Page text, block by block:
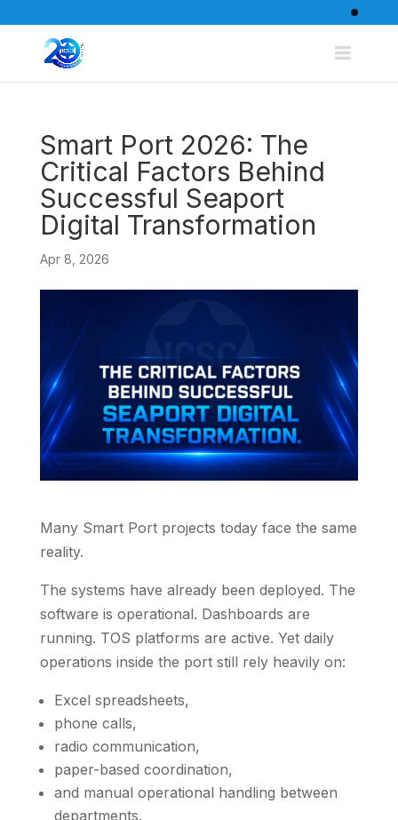
Smart Port 2026: The
Critical Factors Behind
Successful Seaport
Digital Transformation
Apr 8, 2026
Many Smart Port projects today face the same
reality.
The systems have already been deployed. The
software is operational. Dashboards are
running. TOS platforms are active. Yet daily
operations inside the port still rely heavily on:
Excel spreadsheets,
phone calls,
radio communication,
paper-based coordination,
and manual operational handling between
departments.